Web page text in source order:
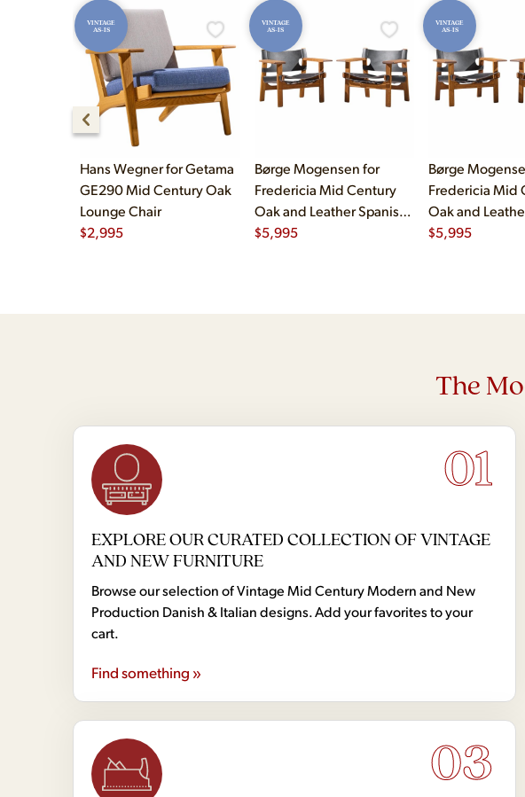
VINTAGE
AS-IS
Hans Wegner for Getama
GE290 Mid Century Oak
Lounge Chair
$2,995
VINTAGE
AS-IS
Børge Mogensen for
Fredericia Mid Century
Oak and Leather Spanish
Chairs - Pair
$5,995
VINTAGE
AS-IS
Børge
Fredericia Mid
Oak and
Chairs - Pair
$5,995
The
01
EXPLORE OUR CURATED COLLECTION OF VINTAGE
AND NEW FURNITURE
Browse our selection of Vintage Mid Century Modern and New
Production Danish & Italian designs. Add your favorites to your
cart.
Find something »
03